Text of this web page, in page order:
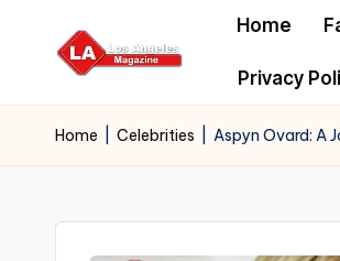
Home
Privacy
Home Celebrities Aspyn Ovard: A